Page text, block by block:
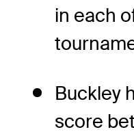
in each
Buckley
score